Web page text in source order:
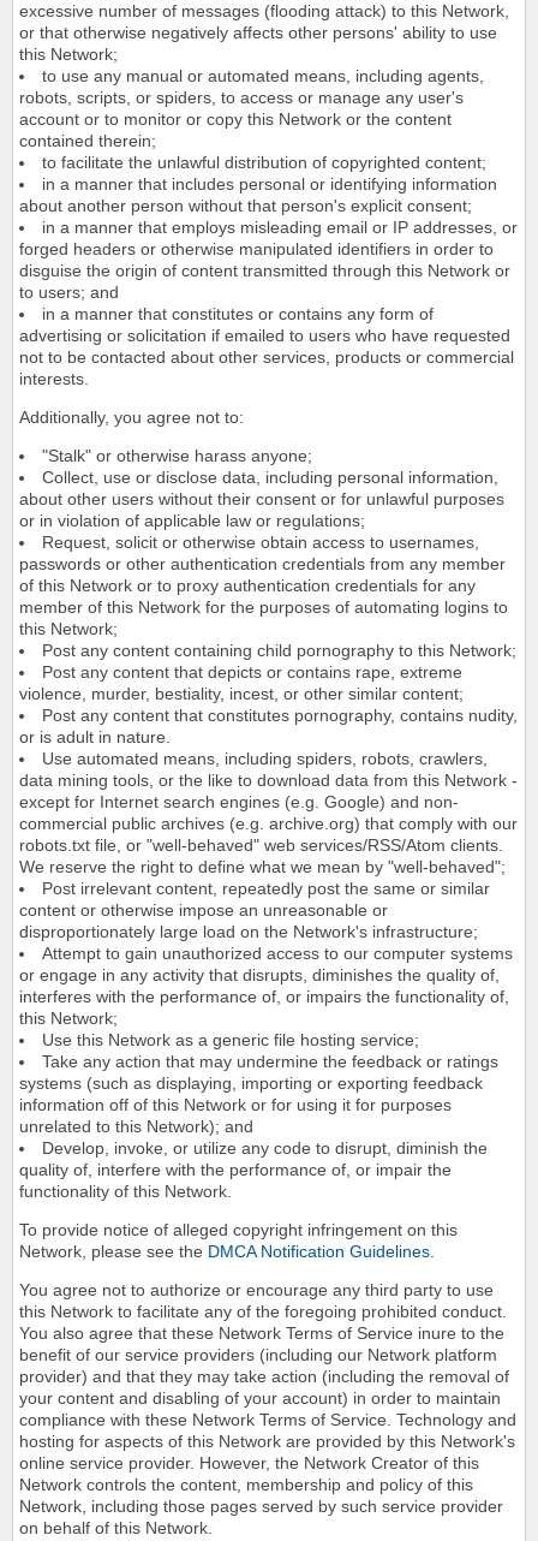
excessive number of messages (flooding attack) to this Network,
or that otherwise negatively affects other persons' ability to use
this Network;
to use any manual or automated means, including agents,
robots, scripts, or spiders, to access or manage any user's
account or to monitor or copy this Network or the content
contained therein;
to facilitate the unlawful distribution of copyrighted content;
in a manner that includes personal or identifying information
about another person without that person's explicit consent;
in a manner that employs misleading email or IP addresses, or
forged headers or otherwise manipulated identifiers in order to
disguise the origin of content transmitted through this Network or
to users; and
in a manner that constitutes or contains any form of
advertising or solicitation if emailed to users who have requested
not to be contacted about other services, products or commercial
interests.
Additionally, you agree not to:
"Stalk" or otherwise harass anyone;
Collect, use or disclose data, including personal information,
about other users without their consent or for unlawful purposes
or in violation of applicable law or regulations;
Request, solicit or otherwise obtain access to usernames,
passwords or other authentication credentials from any member
of this Network or to proxy authentication credentials for any
member of this Network for the purposes of automating logins to
this Network;
Post any content containing child pornography to this Network;
Post any content that depicts or contains rape, extreme
violence, murder, bestiality, incest, or other similar content;
Post any content that constitutes pornography, contains nudity,
or is adult in nature.
Use automated means, including spiders, robots, crawlers,
data mining tools, or the like to download data from this Network -
except for Internet search engines (e.g. Google) and non-
commercial public archives (e.g. archive.org) that comply with our
robots.txt file, or "well-behaved" web services/RSS/Atom clients.
We reserve the right to define what we mean by "well-behaved";
Post irrelevant content, repeatedly post the same or similar
content or otherwise impose an unreasonable or
disproportionately large load on the Network's infrastructure;
Attempt to gain unauthorized access to our computer systems
or engage in any activity that disrupts, diminishes the quality of,
interferes with the performance of, or impairs the functionality of,
this Network;
Use this Network as a generic file hosting service;
Take any action that may undermine the feedback or ratings
systems (such as displaying, importing or exporting feedback
information off of this Network or for using it for purposes
unrelated to this Network); and
Develop, invoke, or utilize any code to disrupt, diminish the
quality of, interfere with the performance of, or impair the
functionality of this Network.
To provide notice of alleged copyright infringement on this
Network, please see the DMCA Notification Guidelines
You agree not to authorize or encourage any third party to use
this Network to facilitate any of the foregoing prohibited conduct.
You also agree that these Network Terms of Service inure to the
benefit of our service providers (including our Network platform
provider) and that they may take action (including the removal of
your content and disabling of your account) in order to maintain
compliance with these Network Terms of Service. Technology and
hosting for aspects of this Network are provided by this Network's
online service provider. However, the Network Creator of this
Network controls the content, membership and policy of this
Network, including those pages served by such service provider
on behalf of this Network.